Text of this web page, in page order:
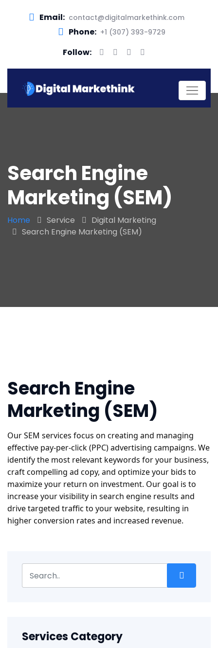
Email: contact@digitalmarkethink.com
Phone: +1 (307) 393-9729
Follow:
Search Engine
Marketing (SEM)
Home Service
Digital Marketing
Search Engine Marketing (SEM)
Search Engine
Marketing (SEM)
Our SEM services focus on creating and managing
effective pay-per-click (PPC) advertising campaigns. We
identify the most relevant keywords for your business,
craft compelling ad copy, and optimize your bids to
maximize your return on investment. Our goal is to
increase your visibility in search engine results and
drive targeted traffic to your website, resulting in
higher conversion rates and increased revenue.
Services Category